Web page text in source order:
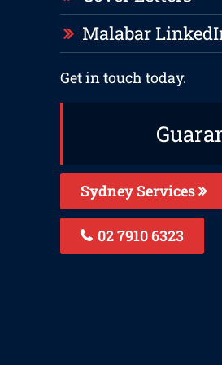
Malabar
Get in touch today.
Sydney Services
02 7910 6323